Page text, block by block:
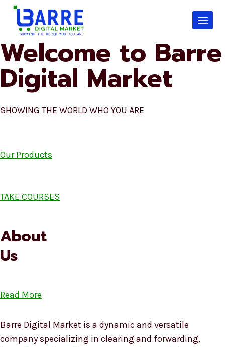
Skip
content
Welcome to Barre
Digital Market
SHOWING THE WORLD WHO YOU ARE
Our Products
TAKE COURSES
About
Us
Read More
Barre Digital Market is a dynamic and versatile
company specializing in clearing and forwarding,